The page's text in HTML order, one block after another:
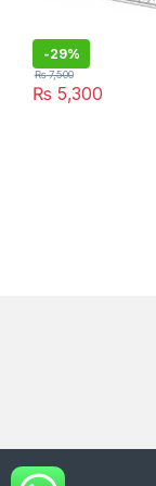
-29%
₨ 5,300
₨7,500